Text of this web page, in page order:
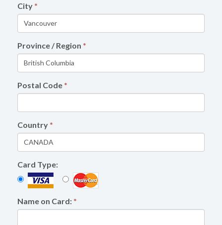
City *
Province / Region *
Postal Code *
Country *
Card Type:
Name on Card: *